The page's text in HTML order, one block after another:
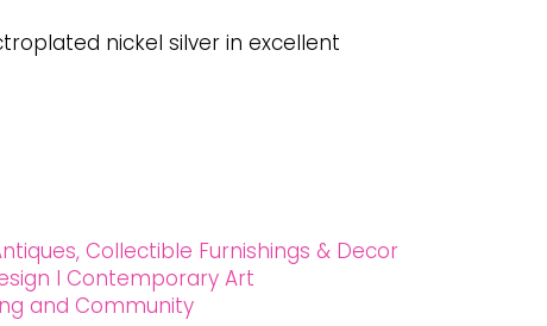
nickel silver in excellent
Collectible Furnishings & Decor
l Contemporary Art
and Community